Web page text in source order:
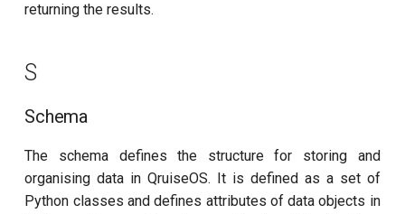
returning the results.
S
Schema
The schema defines the structure for storing and
organising data in QruiseOS. It is defined as a set of
Python classes and defines attributes of data objects in